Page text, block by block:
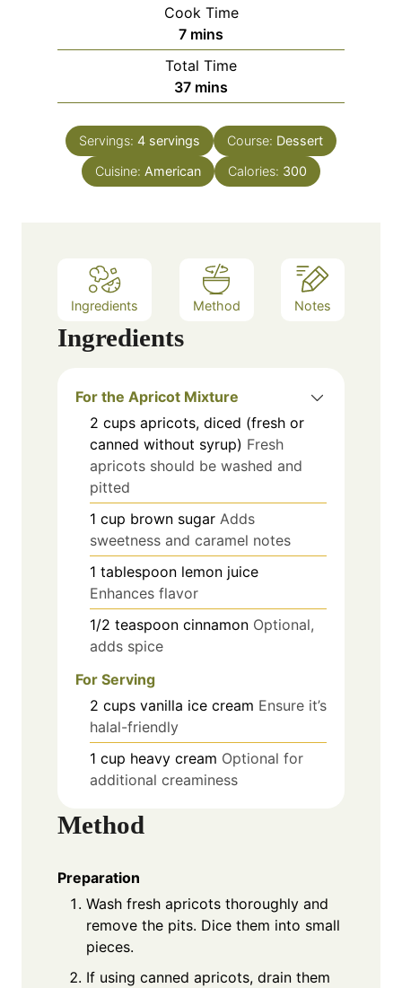
n
u
t
e
s
Cook Time
7m
i
n
u
e
mins
Total Time
37m
i
n
u
t
mins
Servings: 4 servings Course: Dessert
Cuisine: American Calories: 300
Ingredients Method Notes
Ingredients
For the Apricot Mixture
2 cups apricots, diced (fresh or
canned without syrup) Fresh
apricots should be washed and
pitted
1 cup brown sugar Adds
sweetness and caramel notes
1 tablespoon lemon juice
Enhances flavor
1/2 teaspoon cinnamon Optional,
adds spice
For Serving
2 cups vanilla ice cream Ensure it’s
halal-friendly
1 cup heavy cream Optional for
additional creaminess
Method
Preparation
Wash fresh apricots thoroughly and
remove the pits. Dice them into small
pieces.
If using canned apricots, drain them